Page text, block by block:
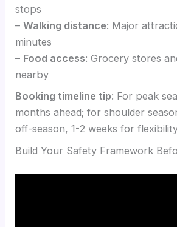
stops
–Walking distance: Major
minutes
– Food access: Grocery stores
nearby
Booking timeline tip: For peak
months ahead; for shoulder
off-season, 1-2 weeks for
Build Your Safety Framework